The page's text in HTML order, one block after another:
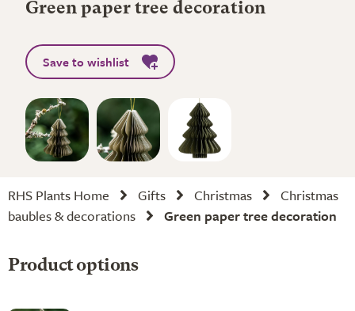
Green paper tree decoration
Save to wishlist
RHS Plants Home Gifts Christmas
Christmas
baubles & decorations
Green paper tree decoration
Product options